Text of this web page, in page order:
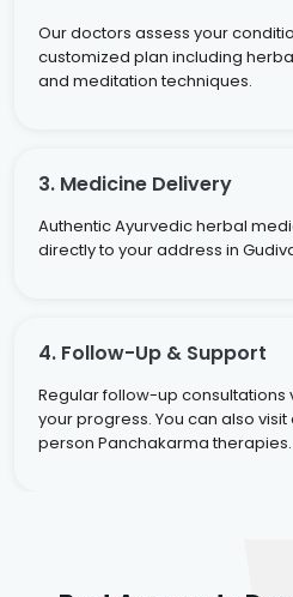
Our doctors assess your
customized plan including
and meditation techniques.
3. Medicine Delivery
Authentic Ayurvedic herbal
directly to your address in
4. Follow-Up & Support
Regular follow-up consultations
your progress. You can also
person Panchakarma therapies.